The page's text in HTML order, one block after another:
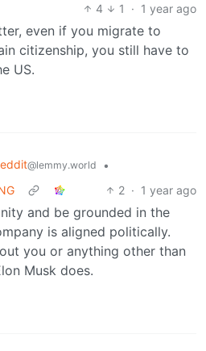
4
1 · 1 year ago
even if you migrate to
citizenship, you still have to
US.
@lemmy.world
•
2 · 1 year ago
and be grounded in the
is aligned politically.
you or anything other than
Musk does.